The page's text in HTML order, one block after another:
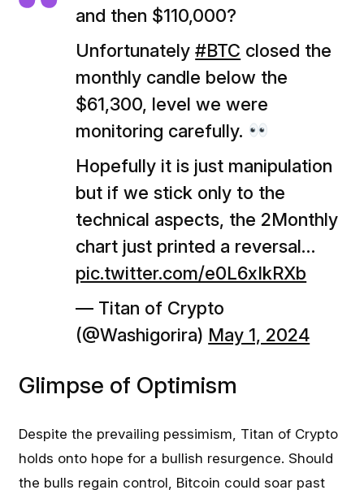
and then $110,000?
Unfortunately#BTC closed the
monthly candle below the
$61,300, level we were
monitoring carefully.
Hopefully it is just manipulation
but if we stick only to the
technical aspects, the 2Monthly
chart just printed a reversal…
pic.twitter.com/e0L6xIkRXb
— Titan of Crypto
(@Washigorira) May 1, 2024
Glimpse of Optimism
Despite the prevailing pessimism, Titan of Crypto
holds onto hope for a bullish resurgence. Should
the bulls regain control, Bitcoin could soar past